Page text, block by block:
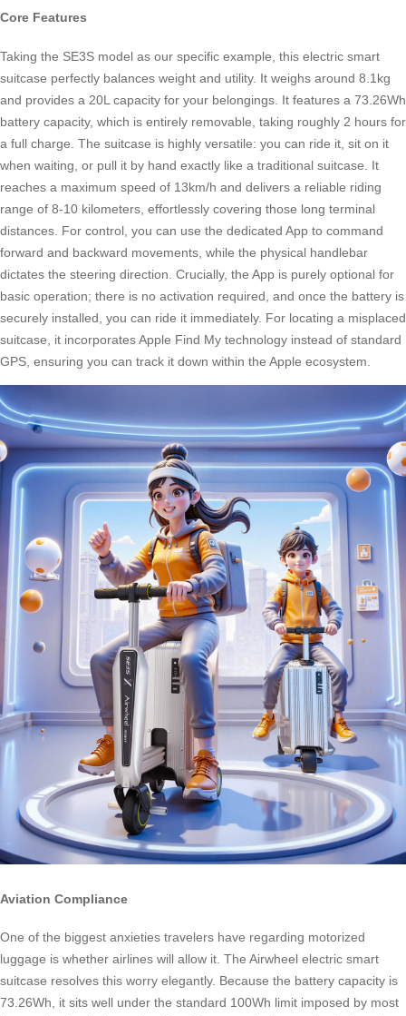
Core Features
Taking the SE3S model as our specific example, this electric smart
suitcase perfectly balances weight and utility. It weighs around 8.1kg
and provides a 20L capacity for your belongings. It features a 73.26Wh
battery capacity, which is entirely removable, taking roughly 2 hours for
a full charge. The suitcase is highly versatile: you can ride it, sit on it
when waiting, or pull it by hand exactly like a traditional suitcase. It
reaches a maximum speed of 13km/h and delivers a reliable riding
range of 8-10 kilometers, effortlessly covering those long terminal
distances. For control, you can use the dedicated App to command
forward and backward movements, while the physical handlebar
dictates the steering direction. Crucially, the App is purely optional for
basic operation; there is no activation required, and once the battery is
securely installed, you can ride it immediately. For locating a misplaced
suitcase, it incorporates Apple Find My technology instead of standard
GPS, ensuring you can track it down within the Apple ecosystem.
Aviation Compliance
One of the biggest anxieties travelers have regarding motorized
luggage is whether airlines will allow it. The Airwheel electric smart
suitcase resolves this worry elegantly. Because the battery capacity is
73.26Wh, it sits well under the standard 100Wh limit imposed by most